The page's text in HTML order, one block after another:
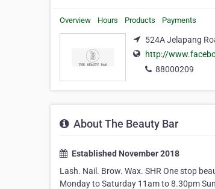
Overview Hours Products Payments
524A Jelapang
http://
88000209
About The Beauty Bar
Established November 2018
Lash. Nail. Brow. Wax. SHR One stop
Monday to Saturday 11am to 8.30pm